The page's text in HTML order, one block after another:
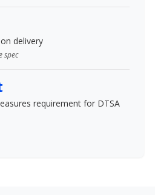
delivery
spec
requirement for DTSA